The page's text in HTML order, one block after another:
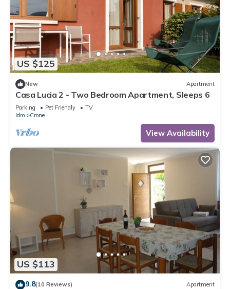
US $125
New Apartment
Casa Lucia 2 - Two Bedroom Apartment, Sleeps 6
Parking Pet Friendly
TV
Idro
Crone
View Availability
US $113
9.8(10 Reviews) Apartment